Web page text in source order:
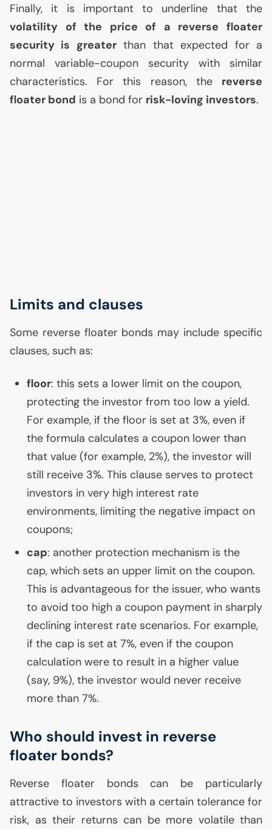
Finally, it is important to underline that the
volatility of the price of a reverse floater
security is greaterthan that expected for a
normal variable-coupon security with similar
characteristics. For this reason, the reverse
floater bond is a bond for risk-loving investors.
Limits and clauses
Some reverse floater bonds may include specific
clauses, such as:
floor: this sets a lower limit on the coupon,
protecting the investor from too low a yield.
For example, if the floor is set at 3%, even if
the formula calculates a coupon lower than
that value (for example, 2%), the investor will
still receive 3%. This clause serves to protect
investors in very high interest rate
environments, limiting the negative impact on
coupons;
cap: another protection mechanism is the
cap, which sets an upper limit on the coupon.
This is advantageous for the issuer, who wants
to avoid too high a coupon payment in sharply
declining interest rate scenarios. For example,
if the cap is set at 7%, even if the coupon
calculation were to result in a higher value
(say, 9%), the investor would never receive
more than 7%.
Who should invest in reverse
floater bonds?
Reverse floater bonds can be particularly
attractive to investors with a certain tolerance for
risk, as their returns can be more volatile than